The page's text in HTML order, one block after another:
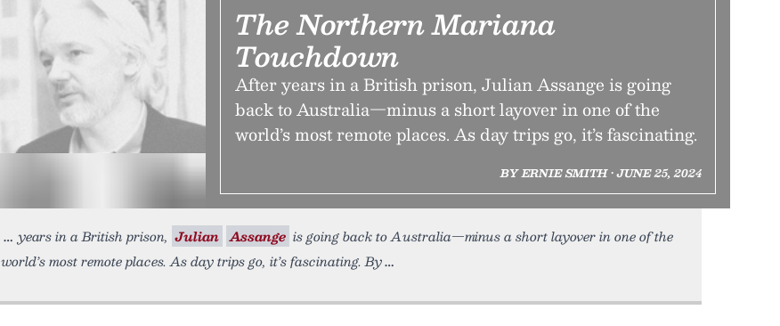
The Northern Mariana
Touchdown
After years in a British prison, Julian Assange is going
back to Australia—minus a short layover in one of the
world’s most remote places. As day trips go, it’s fascinating.
BY ERNIE SMITH • JUNE 25, 2024
years in a British prison, Julian Assange is going back to Australia—minus a short layover in one of the
world’s most remote places. As day trips go, it’s fascinating. By